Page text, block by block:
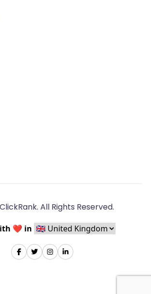
All Rights Reserved.
❤️ in